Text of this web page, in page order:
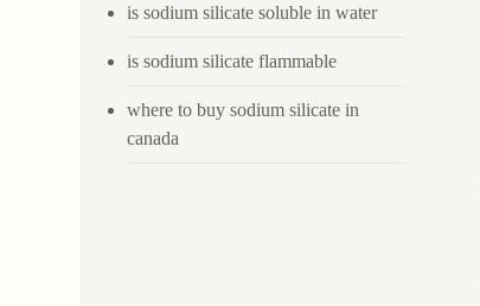
is sodium silicate soluble in water
is sodium silicate flammable
where to buy sodium silicate in
canada